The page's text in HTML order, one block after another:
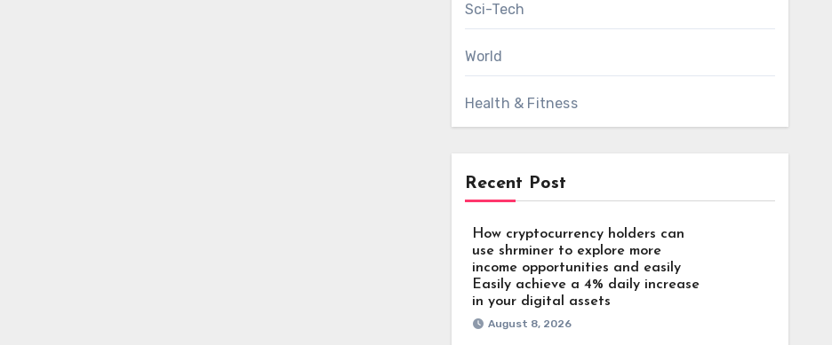
Sci-Tech
World
Health & Fitness
Recent Post
How cryptocurrency holders can
use shrminer to explore more
income opportunities and easily
Easily achieve a 4% daily increase
in your digital assets
August 8, 2026